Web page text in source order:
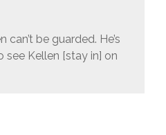
can’t be guarded. He’s
see Kellen [stay in] on